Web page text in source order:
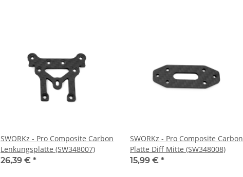
SWORKz - Pro Composite Carbon
Lenkungsplatte (SW348007)
26,39 € *
SWORKz - Pro Composite Carbon
Platte Diff Mitte (SW348008)
15,99 € *